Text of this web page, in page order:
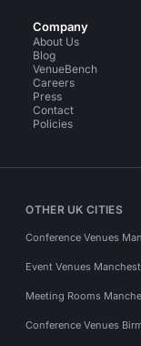
Company
About Us
Blog
VenueBench
Careers
Press
Contact
Policies
OTHER UK CITIES
Conference Venues
Event Venues
Meeting Rooms
Conference Venues